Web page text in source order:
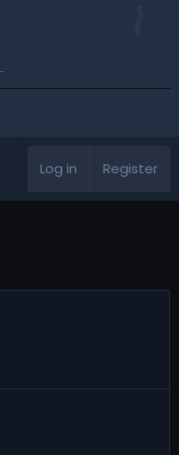
Log in Register